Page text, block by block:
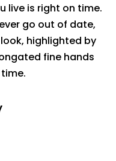
live is right on time.
go out of date,
highlighted by
fine hands